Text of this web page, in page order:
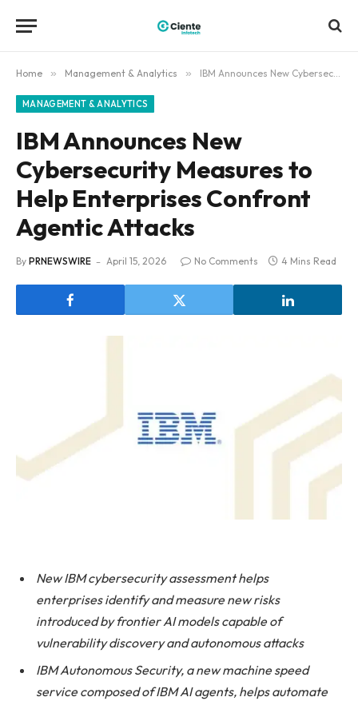
Home » Management & Analytics » IBM Announces New Cybersecurity Measures to Help Enterprises Confront Agentic Attacks
MANAGEMENT & ANALYTICS
IBM Announces New
Cybersecurity Measures to
Help Enterprises Confront
Agentic Attacks
By PRNEWSWIRE April 15, 2026 No Comments 4 Mins Read
New IBM cybersecurity assessment helps
enterprisesidentify and measure new risks
introduced by frontier AI models capable of
vulnerability discovery and autonomous attacks
IBM Autonomous Security, a new machine speed
service composed of IBM AI agents, helps automate